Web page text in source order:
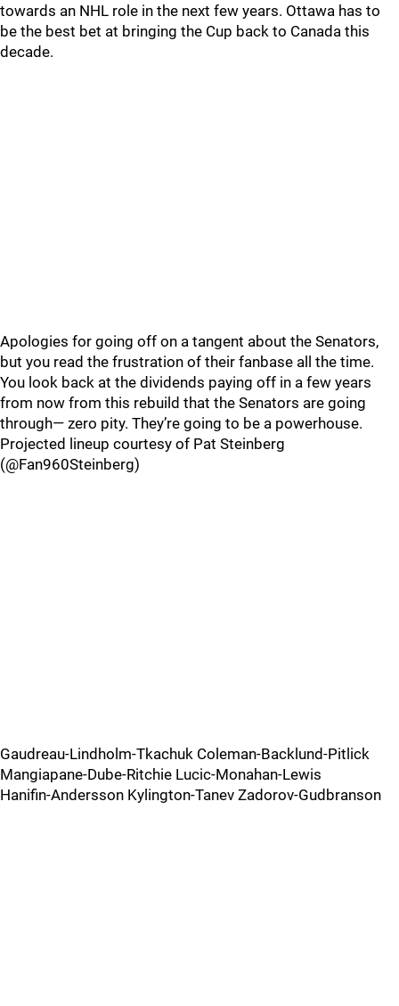
towards an NHL role in the next few years. Ottawa has to
be the best bet at bringing the Cup back to Canada this
decade.
Apologies for going off on a tangent about the Senators,
but you read the frustration of their fanbase all the time.
You look back at the dividends paying off in a few years
from now from this rebuild that the Senators are going
through— zero pity. They’re going to be a powerhouse.
Projected lineup courtesy of Pat Steinberg
(@Fan960Steinberg)
Gaudreau-Lindholm-Tkachuk Coleman-Backlund-Pitlick
Mangiapane-Dube-Ritchie Lucic-Monahan-Lewis
Hanifin-Andersson Kylington-Tanev Zadorov-Gudbranson